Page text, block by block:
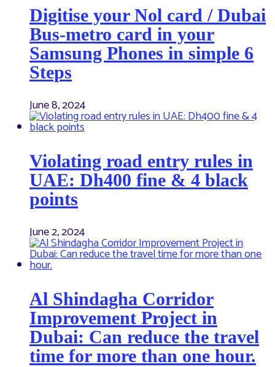
Digitise your Nol card / Dubai
Bus-metro card in your
Samsung Phones in simple 6
Steps
June 8, 2024
Violating road entry rules in
UAE: Dh400 fine & 4 black
points
June 2, 2024
Al Shindagha Corridor
Improvement Project in
Dubai: Can reduce the travel
time for more than one hour.